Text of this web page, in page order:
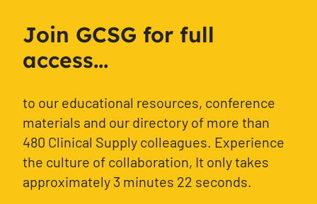
Join GCSG for full
access...
to our educational resources, conference
materials and our directory of more than
480 Clinical Supply colleagues. Experience
the culture of collaboration, It only takes
approximately 3 minutes 22 seconds.